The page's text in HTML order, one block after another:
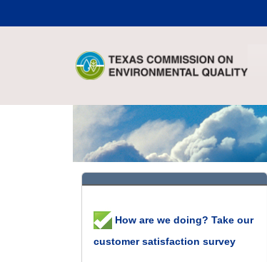
How are we doing? Take our
customer satisfaction survey